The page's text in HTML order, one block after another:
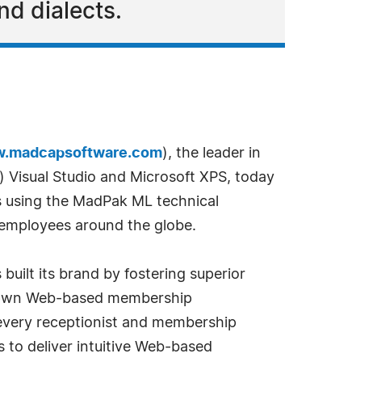
dialects.
), the leader in
Studio and Microsoft XPS, today
the MadPak ML technical
around the globe.
built its brand by fostering superior
Web-based membership
receptionist and membership
to deliver intuitive Web-based